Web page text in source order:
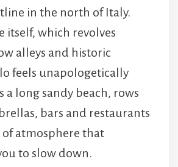
in the north of Italy.
itself, which revolves
alleys and historic
feels unapologetically
a long sandy beach, rows
bars and restaurants
atmosphere that
to slow down.